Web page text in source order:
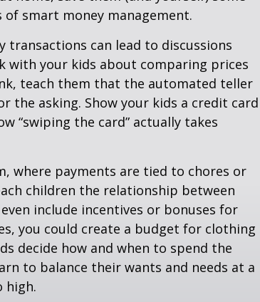
smart money management.
transactions can lead to discussions
with your kids about comparing prices
teach them that the automated teller
the asking. Show your kids a credit card
“swiping the card” actually takes
where payments are tied to chores or
children the relationship between
include incentives or bonuses for
you could create a budget for clothing
decide how and when to spend the
to balance their wants and needs at a
high.